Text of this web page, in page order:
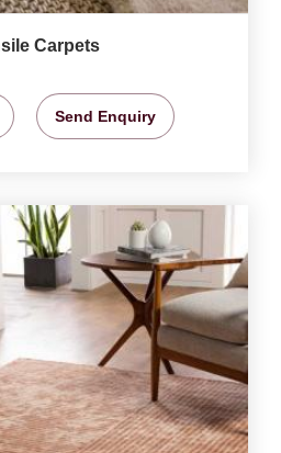
Carpets
Send Enquiry